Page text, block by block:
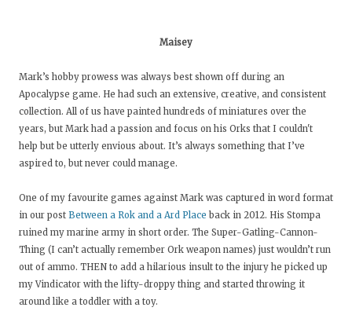
Maisey
Mark’s hobby prowess was always best shown off during an
Apocalypse game. He had such an extensive, creative, and consistent
collection. All of us have painted hundreds of miniatures over the
years, but Mark had a passion and focus on his Orks that I couldn't
help but be utterly envious about. It’s always something that I’ve
aspired to, but never could manage.
One of my favourite games against Mark was captured in word format
in our post Between a Rok and a Ard Place back in 2012. His Stompa
ruined my marine army in short order. The Super-Gatling-Cannon-
Thing (I can’t actually remember Ork weapon names) just wouldn’t run
out of ammo. THEN to add a hilarious insult to the injury he picked up
my Vindicator with the lifty-droppy thing and started throwing it
around like a toddler with a toy.